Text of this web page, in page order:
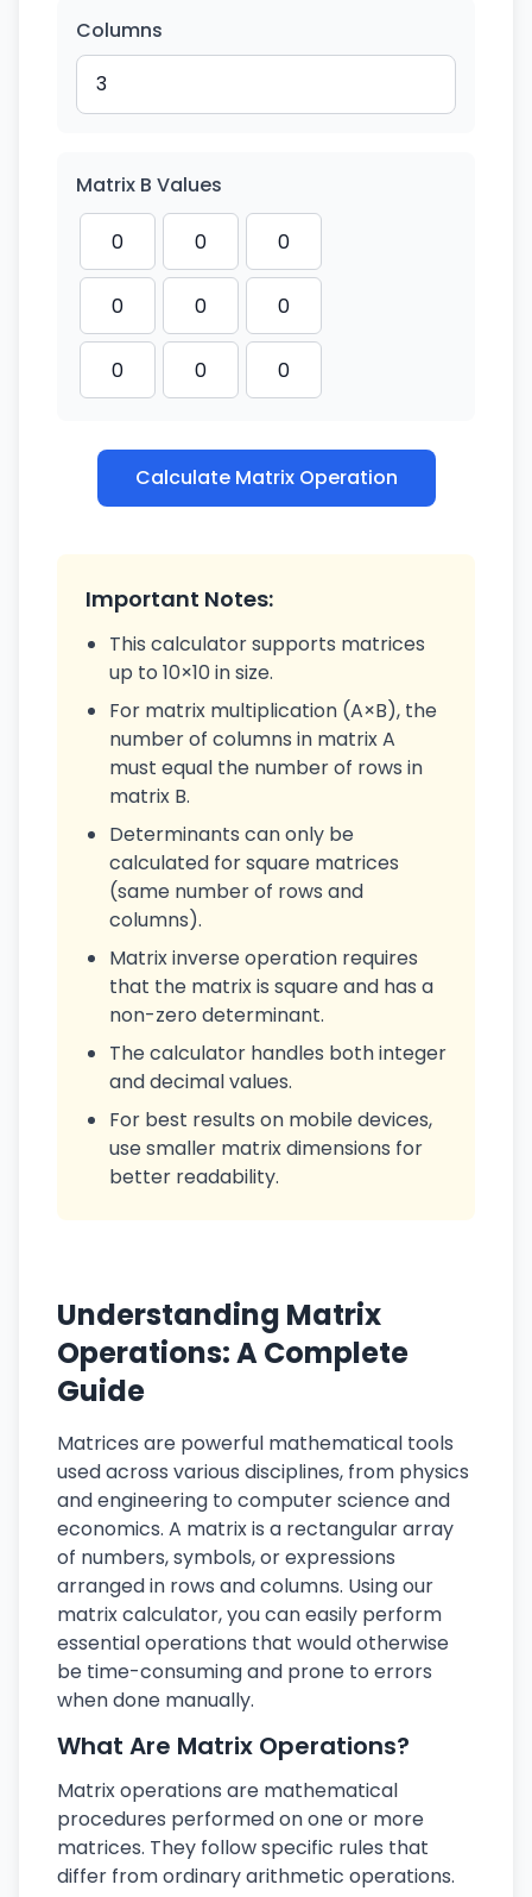
Columns
Matrix B Values
Calculate Matrix Operation
Important Notes:
This calculator supports matrices
up to 10×10 in size.
For matrix multiplication (A×B), the
number of columns in matrix A
must equal the number of rows in
matrix B.
Determinants can only be
calculated for square matrices
(same number of rows and
columns).
Matrix inverse operation requires
that the matrix is square and has a
non-zero determinant.
The calculator handles both integer
and decimal values.
For best results on mobile devices,
use smaller matrix dimensions for
better readability.
Understanding Matrix
Operations: A Complete
Guide
Matrices are powerful mathematical tools
used across various disciplines, from physics
and engineering to computer science and
economics. A matrix is a rectangular array
of numbers, symbols, or expressions
arranged in rows and columns. Using our
matrix calculator, you can easily perform
essential operations that would otherwise
be time-consuming and prone to errors
when done manually.
What Are Matrix Operations?
Matrix operations are mathematical
procedures performed on one or more
matrices. They follow specific rules that
differ from ordinary arithmetic operations.